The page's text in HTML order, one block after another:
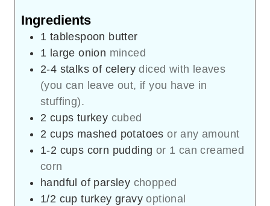
Ingredients
1 tablespoon butter
1 large onion minced
2-4 stalks of celery diced with leaves
(you can leave out, if you have in
stuffing).
2 cups turkey cubed
2 cups mashed potatoes or any amount
1-2 cups corn pudding or 1 can creamed
corn
handful of parsley chopped
1/2 cup turkey gravy optional